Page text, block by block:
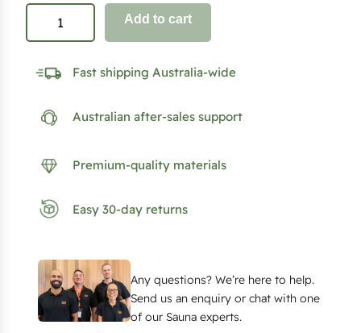
a
Add to cart
Fast shipping Australia-wide
Australian after-sales support
Premium-quality materials
Easy 30-day returns
Any questions? We’re here to help.
Send us an enquiry or chat with one
of our Sauna experts.